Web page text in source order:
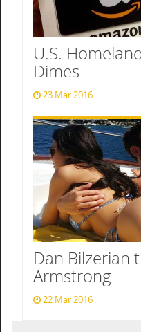
U.S.
Dimes
23 Mar 2016
Dan Bilzerian
Armstrong
22 Mar 2016